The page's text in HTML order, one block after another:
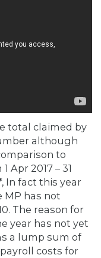
total claimed by
although
to
Apr 2017 – 31
In fact this year
MP has not
The reason for
year has not yet
a lump sum of
costs for